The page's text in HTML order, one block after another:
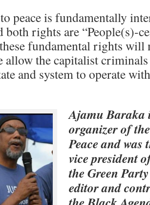
peace is fundamentally
both rights are “People(s)-
fundamental rights will
allow the capitalist
and system to operate
Ajamu Baraka
organizer of
Peace and
vice president
the Green
editor and